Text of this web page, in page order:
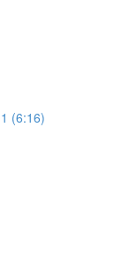
(6:16)